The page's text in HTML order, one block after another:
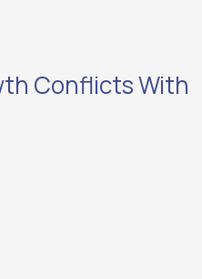
Conflicts With